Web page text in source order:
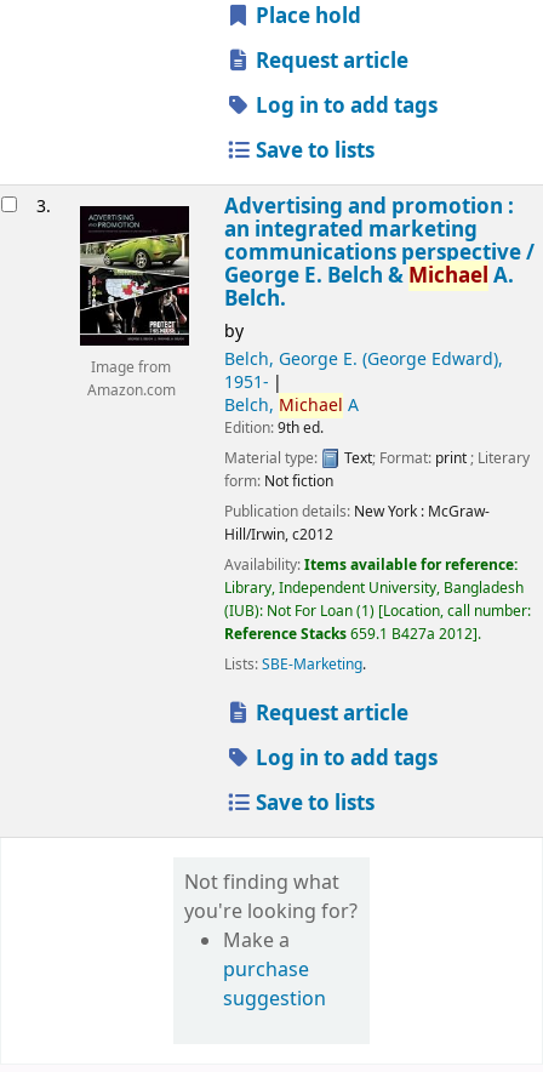
Place hold
Request article
Log in to add tags
Save to lists
3.
Image from
Amazon.com
Advertising and promotion :
an integrated marketing
communications perspective /
George E. Belch & Michael A.
Belch.
by
Belch, George E. (George Edward),
1951-
Belch, Michael A
Edition:9th ed.
Material type:
Text; Format: print; Literary
form: Not fiction
Publication details: New York : McGraw-
Hill/Irwin,c2012
Availability:Items available for reference:
Library, Independent University, Bangladesh
(IUB): Not For Loan(1) Location, call number:
Reference Stacks659.1 B427a 2012 .
Lists:SBE-Marketing.
Request article
Log in to add tags
Save to lists
Not finding what
you're looking for?
Make a
purchase
suggestion